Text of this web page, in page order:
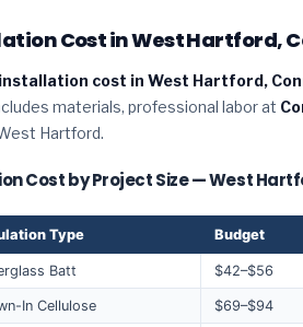
Cost in West Hartford,
cost in West Hartford,
materials, professional labor at
Hartford.
Cost by Project Size — West
Type Budget
Batt $42–$56
In Cellulose $69–$94